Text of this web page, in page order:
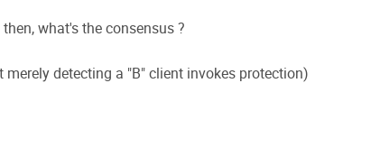
what's the consensus ?
detecting a "B" client invokes protection)